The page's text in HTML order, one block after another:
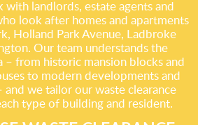
landlords, estate agents and
look after homes and apartments
Holland Park Avenue, Ladbroke
Our team understands the
– from historic mansion blocks and
to modern developments and
we tailor our waste clearance
type of building and resident.